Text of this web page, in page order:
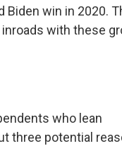
Biden win in 2020.
with these
who lean
three potential